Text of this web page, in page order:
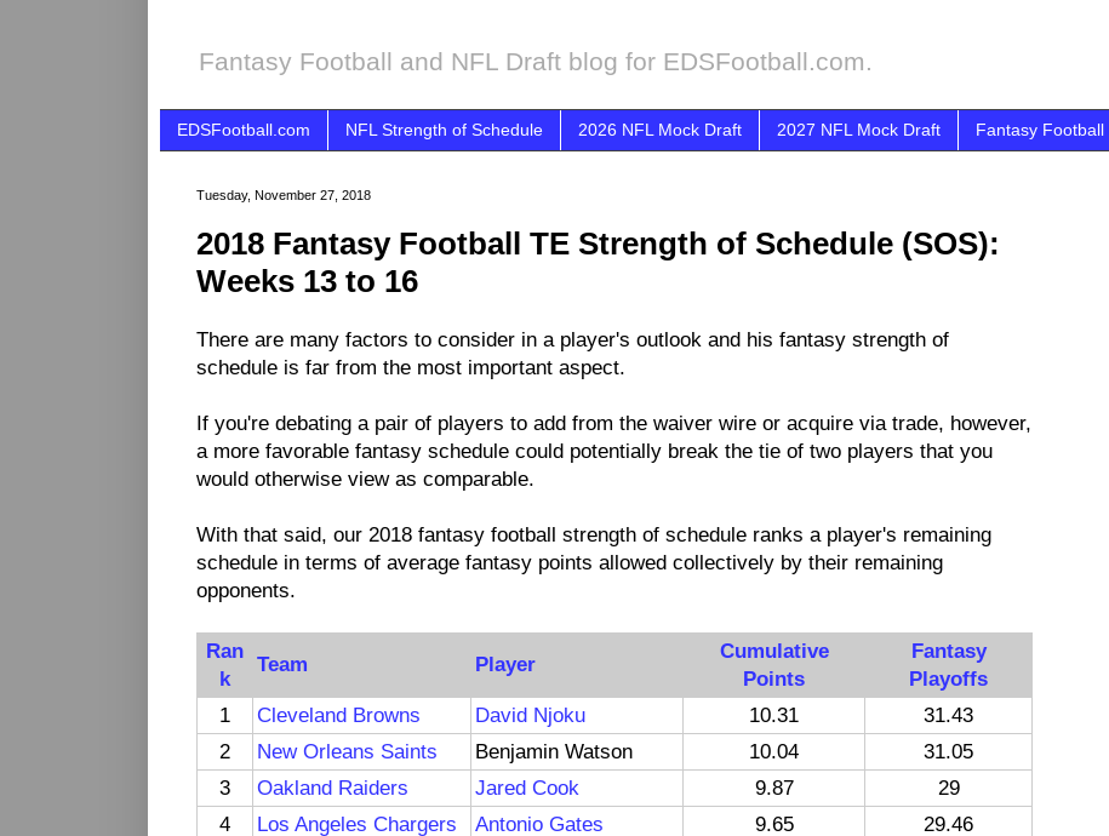
Fantasy Football and NFL Draft blog for EDSFootball.com.
EDSFootball.com NFL Strength of Schedule 2026 NFL Mock Draft 2027 NFL Mock Draft Fantasy Football
Tuesday, November 27, 2018
2018 Fantasy Football TE Strength of Schedule (SOS):
Weeks 13 to 16
There are many factors to consider in a player's outlook and his fantasy strength of
schedule is far from the most important aspect.
If you're debating a pair of players to add from the waiver wire or acquire via trade, however,
a more favorable fantasy schedule could potentially break the tie of two players that you
would otherwise view as comparable.
With that said, our 2018 fantasy football strength of schedule ranks a player's remaining
schedule in terms of average fantasy points allowed collectively by their remaining
opponents.
Ran
k
Team Player
Cumulative
Points
Fantasy
Playoffs
1
Cleveland Browns David Njoku 10.31
31.43
2
New Orleans Saints Benjamin Watson 10.04
31.05
3
Oakland Raiders Jared Cook 9.87
29
4
Los Angeles Chargers Antonio Gates 9.65
29.46